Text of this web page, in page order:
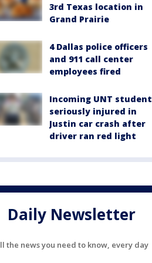
3rd Texas location in
Grand Prairie
4 Dallas police officers
and 911 call center
employees fired
Incoming UNT student
seriously injured in
Justin car crash after
driver ran red light
Daily Newsletter
the news you need to know, every day